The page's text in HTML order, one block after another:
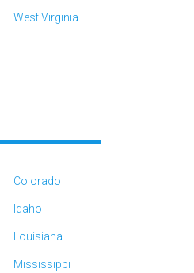
West Virginia
Colorado
Idaho
Louisiana
Mississippi